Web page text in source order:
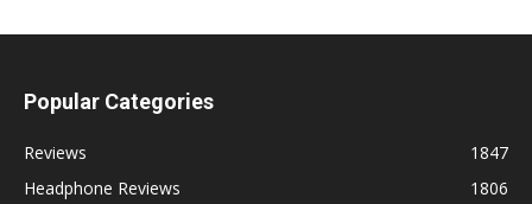
Popular Categories
Reviews
1847
Headphone Reviews
1806